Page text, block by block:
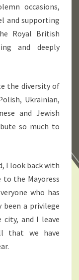
occasions,
and supporting
Royal British
and deeply
the diversity of
Ukrainian,
and Jewish
so much to
I look back with
to the Mayoress
who has
been a privilege
city, and I leave
that we have